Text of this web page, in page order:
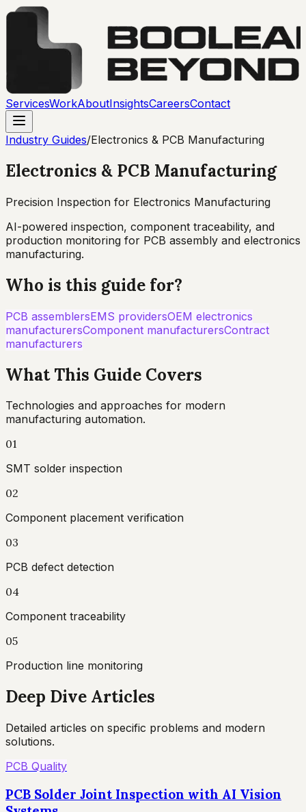
ServicesWorkAboutInsightsCareersContact
Industry Guides/Electronics & PCB Manufacturing
Electronics & PCB Manufacturing
Precision Inspection for Electronics Manufacturing
AI-powered inspection, component traceability, and
production monitoring for PCB assembly and electronics
manufacturing.
Who is this guide for?
PCB assemblersEMS providersOEM electronics
manufacturersComponent manufacturersContract
manufacturers
What This Guide Covers
Technologies and approaches for modern
manufacturing automation.
01
SMT solder inspection
02
Component placement verification
03
PCB defect detection
04
Component traceability
05
Production line monitoring
Deep Dive Articles
Detailed articles on specific problems and modern
solutions.
PCB Quality
PCB Solder Joint Inspection with AI Vision